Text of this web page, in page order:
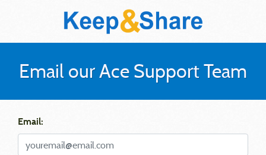
Email our Ace Support Team
Email: